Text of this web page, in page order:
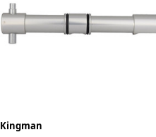
Kingman